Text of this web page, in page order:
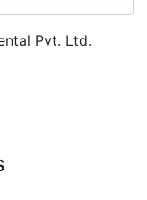
Pvt. Ltd.